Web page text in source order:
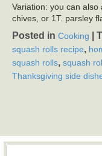
Variation: you can
chives, or 1T. parsley
Posted in Cooking
squash rolls recipe,
squash rolls, squash
Thanksgiving side
Search